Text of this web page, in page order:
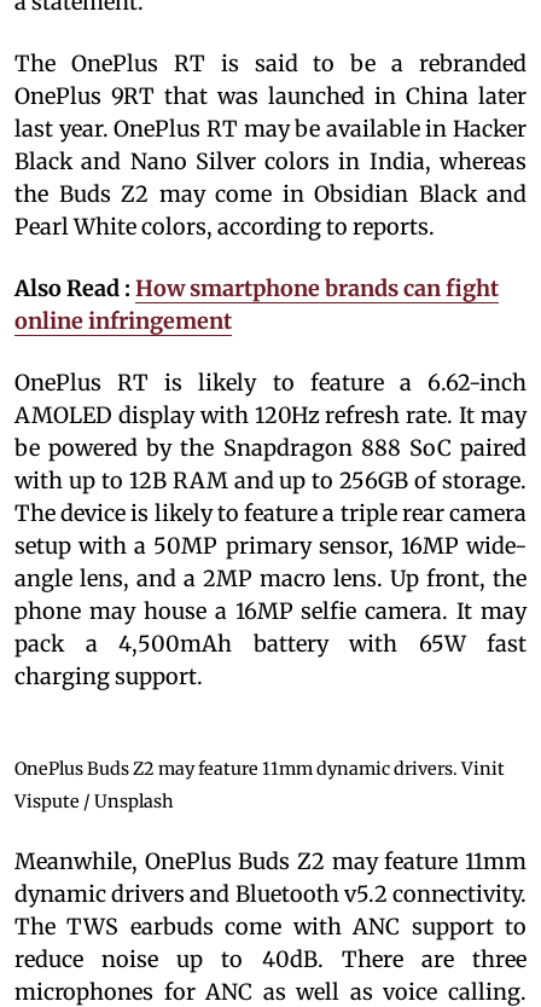
The OnePlus RT is said to be a rebranded
OnePlus 9RT that was launched in China later
last year. OnePlus RT may be available in Hacker
Black and Nano Silver colors in India, whereas
the Buds Z2 may come in Obsidian Black and
Pearl White colors, according to reports.
Also Read : How smartphone brands can fight
online infringement
OnePlus RT is likely to feature a 6.62-inch
AMOLED display with 120Hz refresh rate. It may
be powered by the Snapdragon 888 SoC paired
with up to 12B RAM and up to 256GB of storage.
The device is likely to feature a triple rear camera
setup with a 50MP primary sensor, 16MP wide-
angle lens, and a 2MP macro lens. Up front, the
phone may house a 16MP selfie camera. It may
pack a 4,500mAh battery with 65W fast
charging support.
OnePlus Buds Z2 may feature 11mm dynamic drivers.Vinit
Vispute / Unsplash
Meanwhile, OnePlus Buds Z2 may feature 11mm
dynamic drivers and Bluetooth v5.2 connectivity.
The TWS earbuds come with ANC support to
reduce noise up to 40dB. There are three
microphones for ANC as well as voice calling.